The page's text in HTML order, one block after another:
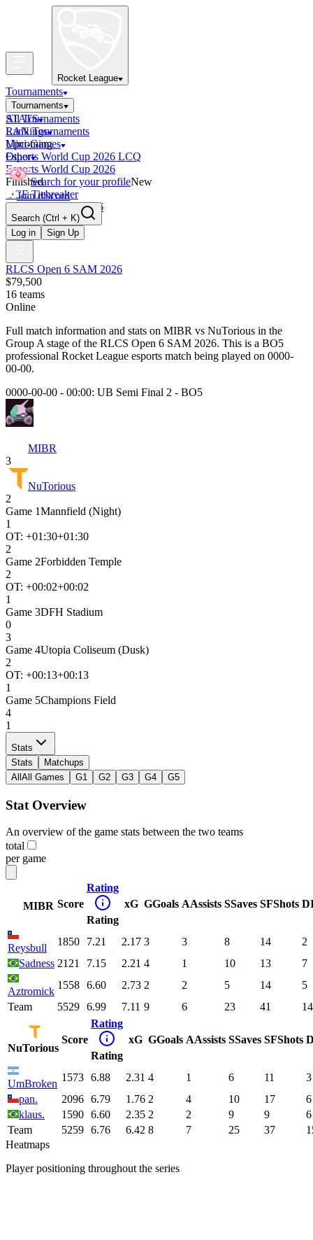
Rocket League
Tournaments
Tournaments
All Tournaments
LAN Tournaments
Upcoming
Esports World Cup 2026 LCQ
Esports World Cup 2026
Finished
OCE Tiebreaker
RLCS LCQ EU 2026
STATS
Rankings
Mini-Games
Other
Search for your profileNew
Join discord
Search (Ctrl + K)
Log in
Sign Up
RLCS Open 6 SAM 2026
$79,500
16 teams
Online
Full match information and stats on MIBR vs NuTorious in the
Group A stage of the RLCS Open 6 SAM 2026. This is a BO5
professional Rocket League esports match being played on 0000-
00-00.
0000-00-00 - 00:00: UB Semi Final 2 - BO5
MIBR
3
NuTorious
2
Game 1Mannfield (Night)
1
OT: +01:30+01:30
2
Game 2Forbidden Temple
2
OT: +00:02+00:02
1
Game 3DFH Stadium
0
3
Game 4Utopia Coliseum (Dusk)
2
OT: +00:13+00:13
1
Game 5Champions Field
4
1
Stats
Stats
Matchups
All All Games G1 G2 G3 G4 G5
Stat Overview
An overview of the game stats between the two teams
total
per game
MIBR Score
Rating
Rating
xG GGoals AAssists SSaves SFShots
Reysbull
1850 7.21 2.17 3 3 8 14
2
Sadness 2121 7.15 2.21 4 1 10 13 7
Aztromick
1558 6.60 2.73 2 2 5 14
5
Team
5529 6.99 7.11 9 6 23 41 14
NuTorious
Score
Rating
Rating
xG GGoals AAssists SSaves SFShots
UmBroken
1573 6.88 2.31 4 1 6 11
3
pan.
2096 6.79 1.76 2 4 10 17
6
klaus.
1590 6.60 2.35 2 2 9 9
6
Team
5259 6.76 6.42 8 7 25 37
Heatmaps
Player positioning throughout the series